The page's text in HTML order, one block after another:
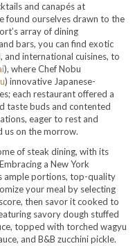
and canapés at
found ourselves drawn to the
array of dining
bars, you can find exotic
and international cuisines, to
), where Chef Nobu
) innovative Japanese-
each restaurant offered a
taste buds and contented
eager to rest and
us on the morrow.
of steak dining, with its
a New York
ample portions, top-quality
your meal by selecting
then savor it cooked to
savory dough stuffed
topped with torched wagyu
and B&B zucchini pickle.